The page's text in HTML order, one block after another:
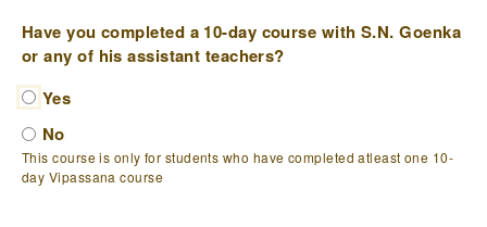
Have you completed a 10-day course with S.N. Goenka
or any of his assistant teachers?
Yes
No
This course is only for students who have completed atleast one 10-
day Vipassana course